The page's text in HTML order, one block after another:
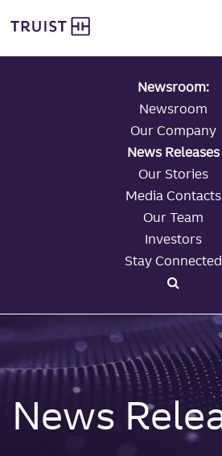
to
main
Newsroom:
Newsroom
Our Company
News Releases
Our Stories
Media Contacts
Our Team
Investors
Stay Connected
News